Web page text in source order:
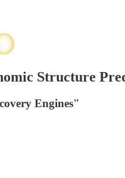
Structure
Engines"